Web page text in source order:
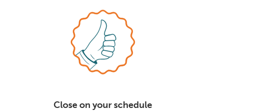
Close on your schedule